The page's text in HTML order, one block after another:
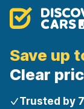
Save up
Clear
Trusted by